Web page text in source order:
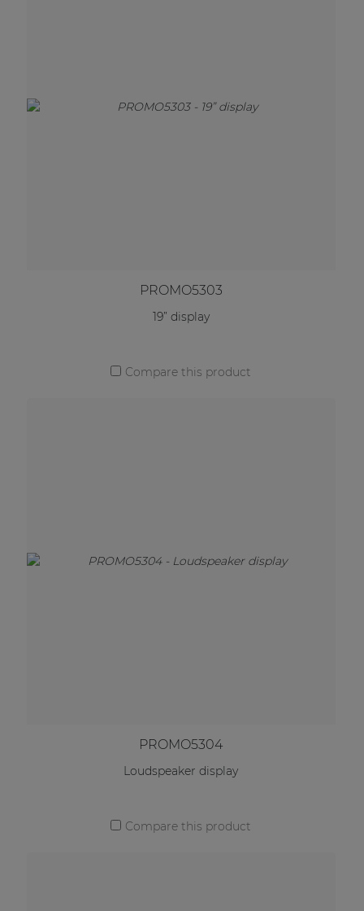
PROMO5303
19” display
Compare this product
PROMO5304
Loudspeaker display
Compare this product